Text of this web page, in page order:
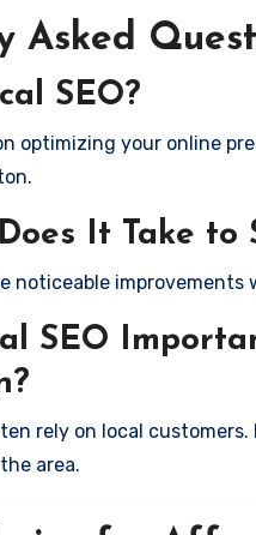
Asked
SEO?
optimizing your online
It Take to
noticeable
SEO
rely on local
area.